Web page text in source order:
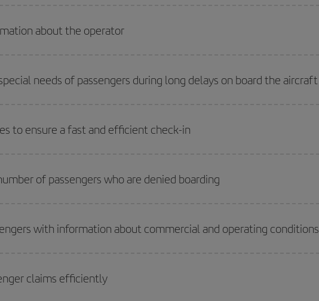
about the operator
needs of passengers during long delays on board the aircraft
to ensure a fast and efficient check-in
of passengers who are denied boarding
with information about commercial and operating conditions
claims efficiently